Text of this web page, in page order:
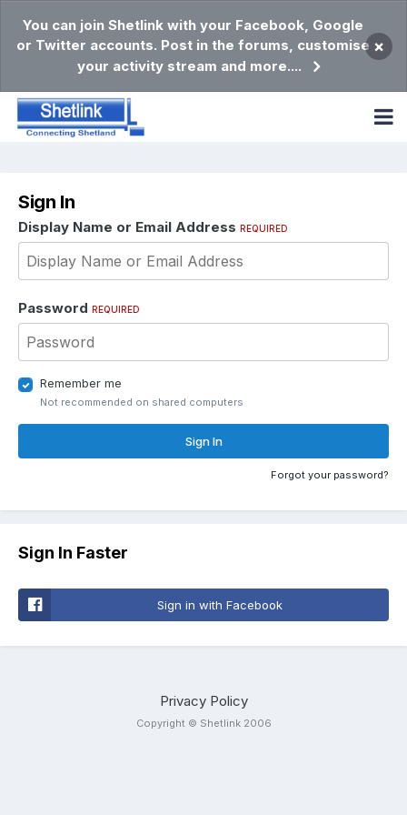
You can join Shetlink with your Facebook, Google
or Twitter accounts. Post in the forums, customise
your activity stream and more....
×
Sign In
Display Name or Email Address REQUIRED
Password REQUIRED
Remember me
Not recommended on shared computers
Sign In
Forgot your password?
Sign In Faster
Sign in with Facebook
Privacy Policy
Copyright © Shetlink 2006